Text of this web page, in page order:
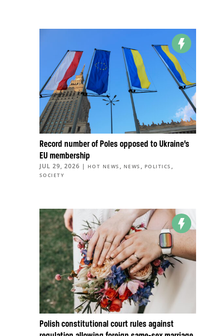
Record number of Poles opposed to Ukraine’s
EU membership
JUL 29, 2026 | HOT NEWS , NEWS , POLITICS ,
SOCIETY
Polish constitutional court rules against